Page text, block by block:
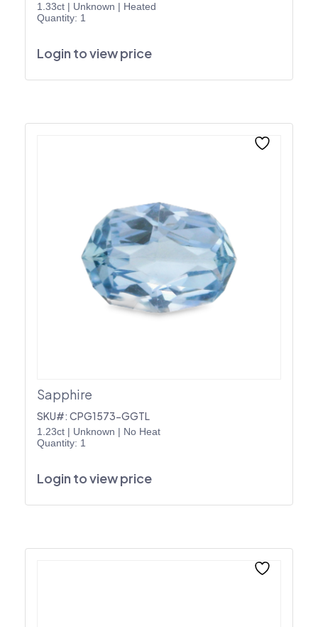
1.33ct | Unknown | Heated
Quantity: 1
Login to view price
Sapphire
SKU#: CPG1573-GGTL
1.23ct | Unknown | No Heat
Quantity: 1
Login to view price